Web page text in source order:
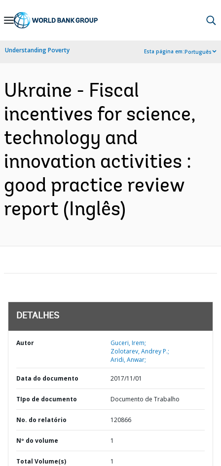
Skip
Navigation
Understanding Poverty Esta página em:Português
Ukraine - Fiscal
incentives for science,
technology and
innovation activities :
good practice review
report (Inglês)
DETALHES
Autor
Guceri, Irem;
Zolotarev, Andrey P.;
Aridi, Anwar;
Data do documento 2017/11/01
TIpo de documento Documento de Trabalho
No. do relatório 120866
Nº do volume 1
Total Volume(s) 1